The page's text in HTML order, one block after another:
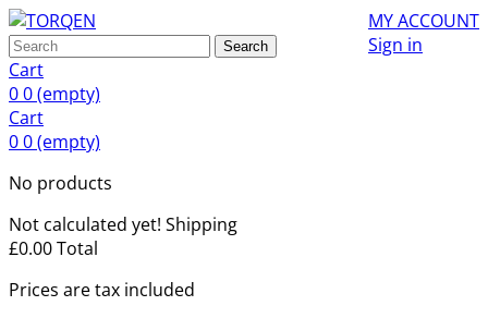
MY ACCOUNT
Sign in
Search
Cart
00(empty)
Cart
00(empty)
No products
Not calculated yet! Shipping
£0.00Total
Prices are tax included